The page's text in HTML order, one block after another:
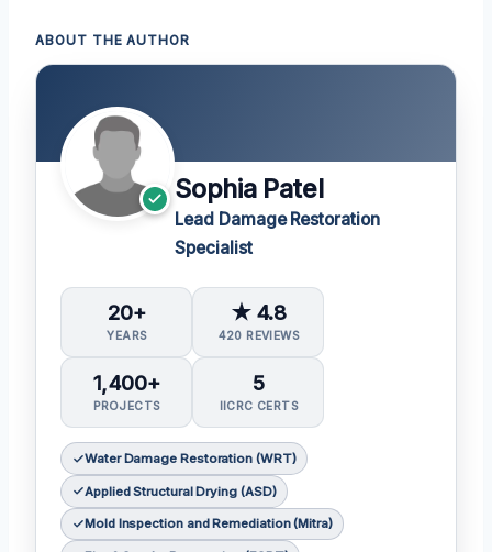
ABOUT THE AUTHOR
Sophia Patel
Lead Damage Restoration
Specialist
20+
YEARS
★ 4.8
420 REVIEWS
1,400+
PROJECTS
5
IICRC CERTS
Water Damage Restoration (WRT)
Applied Structural Drying (ASD)
Mold Inspection and Remediation (Mitra)